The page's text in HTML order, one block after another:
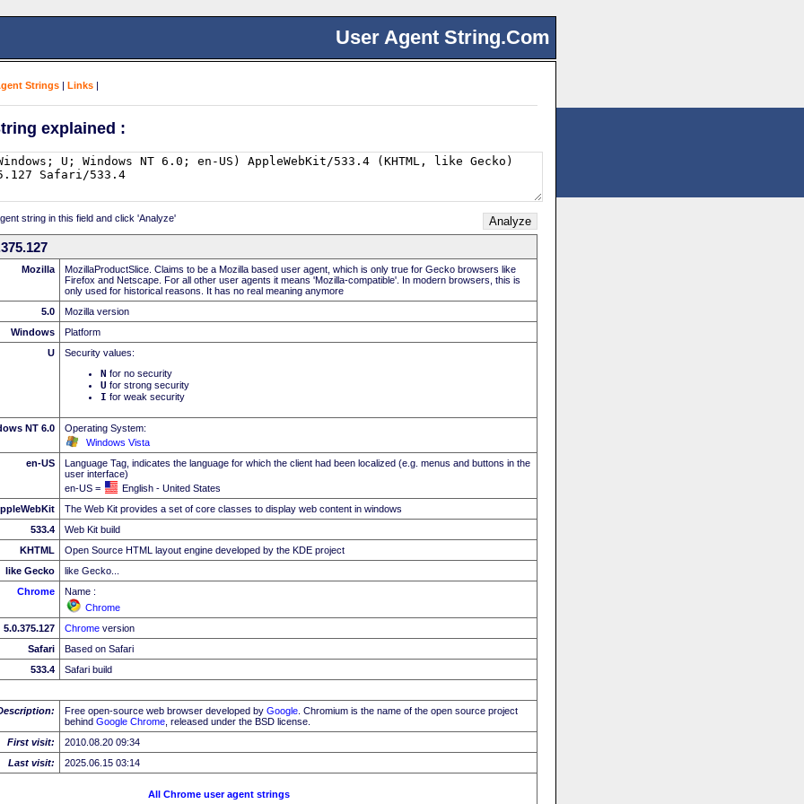
User Agent String.Com
Strings | Links |
explained :
string in this field and click 'Analyze'
Mozilla
MozillaProductSlice. Claims to be a Mozilla based user agent, which is only true for Gecko browsers like
Firefox and Netscape. For all other user agents it means 'Mozilla-compatible'. In modern browsers, this is
only used for historical reasons. It has no real meaning anymore
5.0
Mozilla version
Windows
Platform
U
Security values:
N for no security
U for strong security
I for weak security
NT 6.0
Operating System:
Windows Vista
en-US
Language Tag, indicates the language for which the client had been localized (e.g. menus and buttons in the
user interface)
en-US =
English - United States
The Web Kit provides a set of core classes to display web content in windows
533.4
Web Kit build
KHTML
Open Source HTML layout engine developed by the KDE project
like Gecko
like Gecko...
Chrome
Name :
Chrome
5.0.375.127
Chrome version
Safari
Based on Safari
533.4
Safari build
Free open-source web browser developed by Google . Chromium is the name of the open source project
behind Google Chrome , released under the BSD license.
First visit:
2010.08.20 09:34
Last visit:
2025.06.15 03:14
All Chrome user agent strings